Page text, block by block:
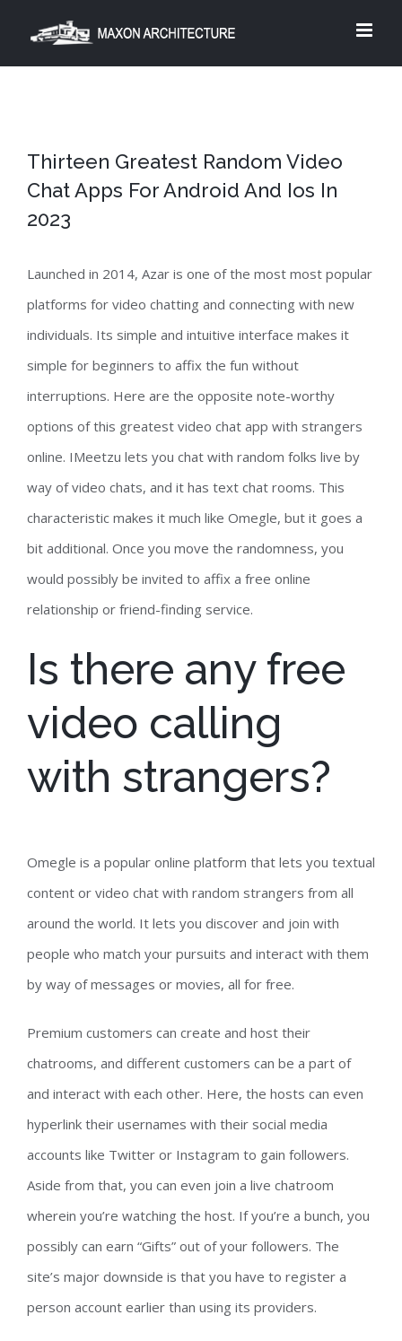
Thirteen Greatest Random Video
Chat Apps For Android And Ios In
2023
Launched in 2014, Azar is one of the most most popular
platforms for video chatting and connecting with new
individuals. Its simple and intuitive interface makes it
simple for beginners to affix the fun without
interruptions. Here are the opposite note-worthy
options of this greatest video chat app with strangers
online. IMeetzu lets you chat with random folks live by
way of video chats, and it has text chat rooms. This
characteristic makes it much like Omegle, but it goes a
bit additional. Once you move the randomness, you
would possibly be invited to affix a free online
relationship or friend-finding service.
Is there any free
video calling
with strangers?
Omegle is a popular online platform that lets you textual
content or video chat with random strangers from all
around the world. It lets you discover and join with
people who match your pursuits and interact with them
by way of messages or movies, all for free.
Premium customers can create and host their
chatrooms, and different customers can be a part of
and interact with each other. Here, the hosts can even
hyperlink their usernames with their social media
accounts like Twitter or Instagram to gain followers.
Aside from that, you can even join a live chatroom
wherein you’re watching the host. If you’re a bunch, you
possibly can earn “Gifts” out of your followers. The
site’s major downside is that you have to register a
person account earlier than using its providers.